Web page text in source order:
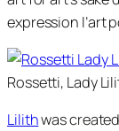
expression l’art
Rossetti, Lady
Lilithwas